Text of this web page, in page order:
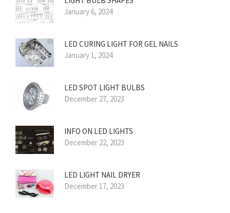
January 6, 2024
LED CURING LIGHT FOR GEL NAILS
January 1, 2024
LED SPOT LIGHT BULBS
December 27, 2023
INFO ON LED LIGHTS
December 22, 2023
LED LIGHT NAIL DRYER
December 17, 2023